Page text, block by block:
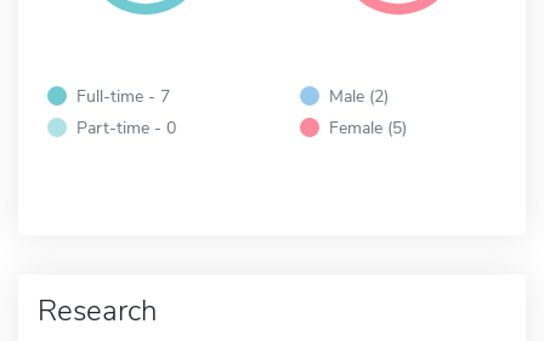
Full-time - 7
Part-time - 0
Male (2)
Female (5)
Research